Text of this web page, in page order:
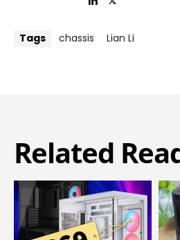
Tags chassis Lian Li
Related